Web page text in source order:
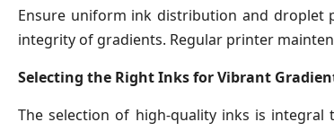
Ensure uniform ink distribution and droplet
integrity of gradients. Regular printer
Selecting the Right Inks for Vibrant
The selection of high-quality inks is